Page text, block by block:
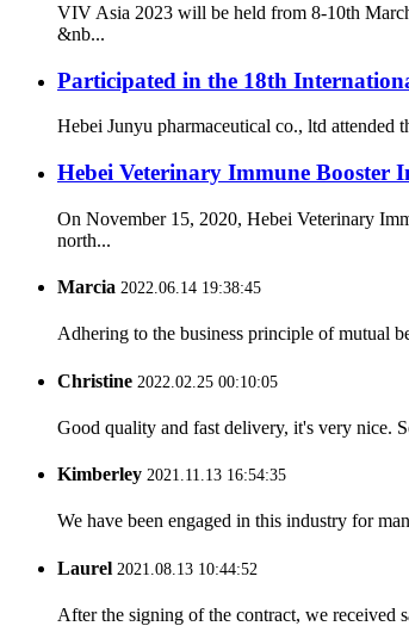
VIV Asia 2023 will be held from 8-10th
&nb...
Participated in the 18th
Hebei Junyu pharmaceutical co., ltd attended
Hebei Veterinary Immune Booster
On November 15, 2020, Hebei Veterinary
north...
Marcia 2022.06.14 19:38:45
Adhering to the business principle of mutual
Christine 2022.02.25 00:10:05
Good quality and fast delivery, it's very nice.
Kimberley 2021.11.13 16:54:35
We have been engaged in this industry for
Laurel 2021.08.13 10:44:52
After the signing of the contract, we received